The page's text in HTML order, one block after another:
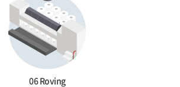
06 Roving